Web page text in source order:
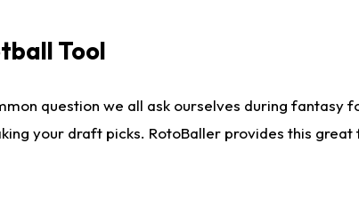
Tool
question we all ask ourselves during
your draft picks. RotoBaller provides this